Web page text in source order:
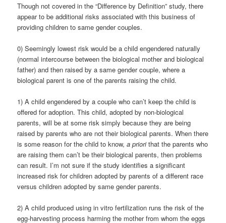
Though not covered in the “Difference by Definition” study, there
appear to be additional risks associated with this business of
providing children to same gender couples.
0) Seemingly lowest risk would be a child engendered naturally
(normal intercourse between the biological mother and biological
father) and then raised by a same gender couple, where a
biological parent is one of the parents raising the child.
1) A child engendered by a couple who can’t keep the child is
offered for adoption. This child, adopted by non-biological
parents, will be at some risk simply because they are being
raised by parents who are not their biological parents. When there
is some reason for the child to know,a priorithat the parents who
are raising them can’t be their biological parents, then problems
can result. I’m not sure if the study identifies a significant
increased risk for children adopted by parents of a different race
versus children adopted by same gender parents.
2) A child produced using in vitro fertilization runs the risk of the
egg-harvesting process harming the mother from whom the eggs